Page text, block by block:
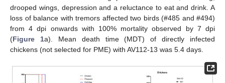
drooped wings, depression and a reluctance to eat and drink. A
loss of balance with tremors affected two birds (#485 and #494)
from 4 dpi onwards with 100% mortality observed by 7 dpi
(Figure 1a). Mean death time (MDT) of directly infected
chickens (not selected for PME) with AV112-13 was 5.4 days.